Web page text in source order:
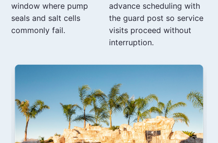
window where pump
seals and salt cells
commonly fail.
advance scheduling with
the guard post so service
visits proceed without
interruption.